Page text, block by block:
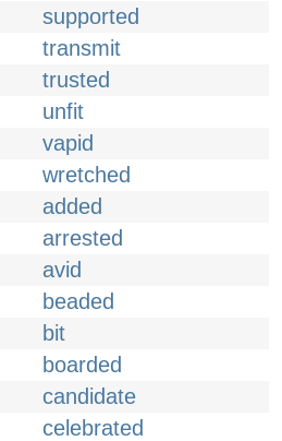
supported
transmit
trusted
unfit
vapid
wretched
added
arrested
avid
beaded
bit
boarded
candidate
celebrated